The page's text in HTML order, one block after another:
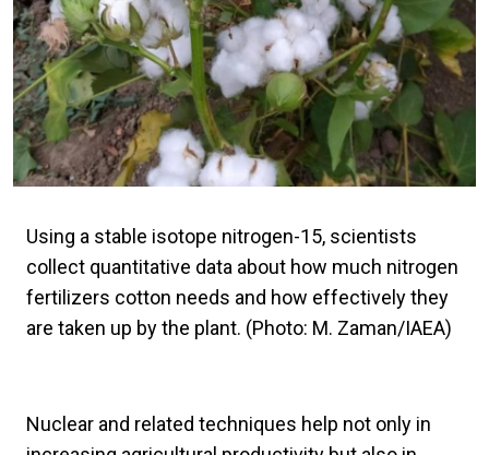
Using a stable isotope nitrogen-15, scientists
collect quantitative data about how much nitrogen
fertilizers cotton needs and how effectively they
are taken up by the plant. (Photo: M. Zaman/IAEA)
Nuclear and related techniques help not only in